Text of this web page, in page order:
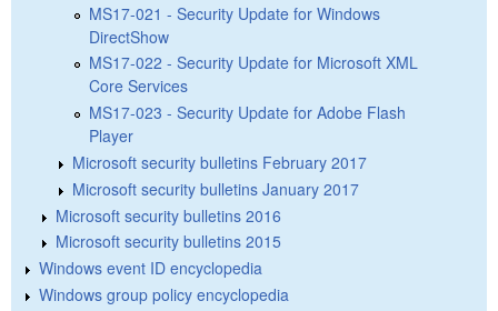
MS17-021 - Security Update for Windows
DirectShow
MS17-022 - Security Update for Microsoft XML
Core Services
MS17-023 - Security Update for Adobe Flash
Player
Microsoft security bulletins February 2017
Microsoft security bulletins January 2017
Microsoft security bulletins 2016
Microsoft security bulletins 2015
Windows event ID encyclopedia
Windows group policy encyclopedia